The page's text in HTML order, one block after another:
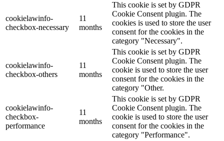
cookielawinfo-
checkbox-necessary
11
months
This cookie is set by GDPR
Cookie Consent plugin. The
cookies is used to store the user
consent for the cookies in the
category "Necessary".
cookielawinfo-
checkbox-others
11
months
This cookie is set by GDPR
Cookie Consent plugin. The
cookie is used to store the user
consent for the cookies in the
category "Other.
cookielawinfo-
checkbox-
performance
11
months
This cookie is set by GDPR
Cookie Consent plugin. The
cookie is used to store the user
consent for the cookies in the
category "Performance".